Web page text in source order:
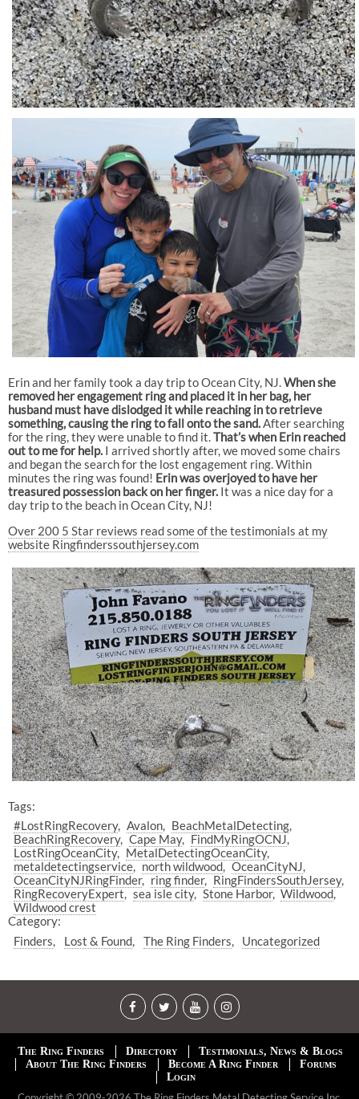
Erin and her family took a day trip to Ocean City, NJ.When she
removed her engagement ring and placed it in her bag, her
husband must have dislodged it while reaching in to retrieve
something, causing the ring to fall onto the sand.After searching
for the ring, they were unable to find it.That’s when Erin reached
out to me for help.I arrived shortly after, we moved some chairs
and began the search for the lost engagement ring. Within
minutes the ring was found! Erin was overjoyed to have her
treasured possession back on her finger.It was a nice day for a
day trip to the beach in Ocean City, NJ!
Over 200 5 Star reviews read some of the testimonials at my
website Ringfinderssouthjersey.com
Tags:
#LostRingRecovery Avalon
BeachMetalDetecting
BeachRingRecovery Cape May
FindMyRingOCNJ
LostRingOceanCity
MetalDetectingOceanCity
metaldetectingservice
north wildwood
OceanCityNJ
OceanCityNJRingFinder
ring finder
RingFindersSouthJersey
RingRecoveryExpert
sea isle city Stone Harbor Wildwood
Wildwood crest
Category:
Finders
Lost & Found The Ring Finders Uncategorized
The Ring Finders Directory
Testimonials, News & Blogs
About The Ring Finders
Become A Ring Finder
Forums
Login